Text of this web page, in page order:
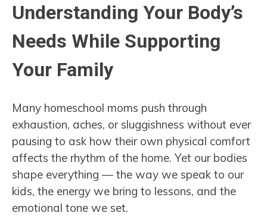
Understanding Your Body’s
Needs While Supporting
Your Family
Many homeschool moms push through
exhaustion, aches, or sluggishness without ever
pausing to ask how their own physical comfort
affects the rhythm of the home. Yet our bodies
shape everything — the way we speak to our
kids, the energy we bring to lessons, and the
emotional tone we set.